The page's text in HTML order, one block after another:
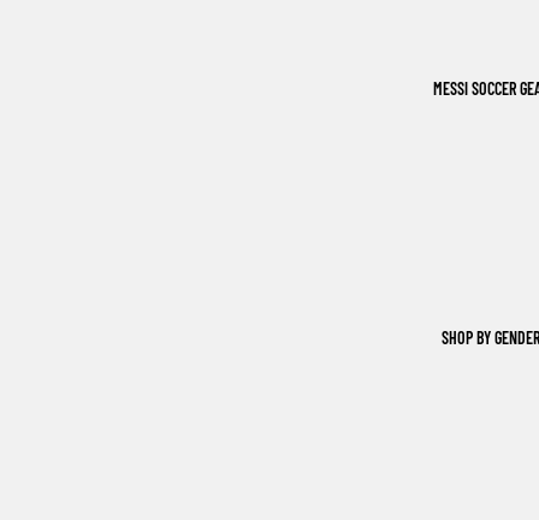
MESSI SOCCER
SHOP BY GENDER